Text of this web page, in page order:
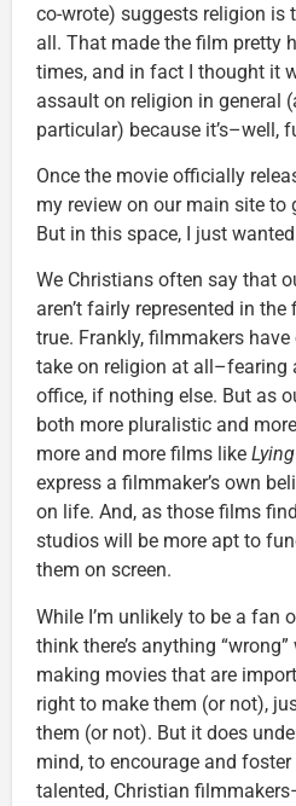
co-wrote) suggests religion is
all. That made the film pretty
times, and in fact I thought it
assault on religion in general
particular) because it’s–well,
Once the movie officially
my review on our main site to
But in this space, I just
We Christians often say that
aren’t fairly represented in the
true. Frankly, filmmakers
take on religion at all–fearing
office, if nothing else. But as
both more pluralistic and
more and more films like Lying
express a filmmaker’s own
on life. And, as those films
studios will be more apt to
them on screen.
While I’m unlikely to be a fan
think there’s anything
making movies that are
right to make them (or not),
them (or not). But it does
mind, to encourage and
talented, Christian